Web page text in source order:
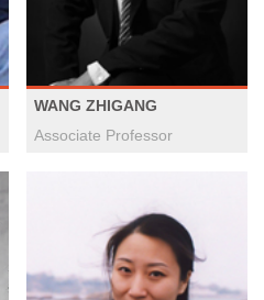
WANG ZHIGANG
Associate Professor